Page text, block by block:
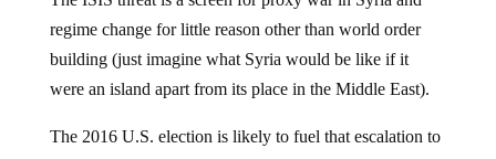
regime change for little reason other than world order
building (just imagine what Syria would be like if it
were an island apart from its place in the Middle East).
war, taking focus away from dreary economic news and